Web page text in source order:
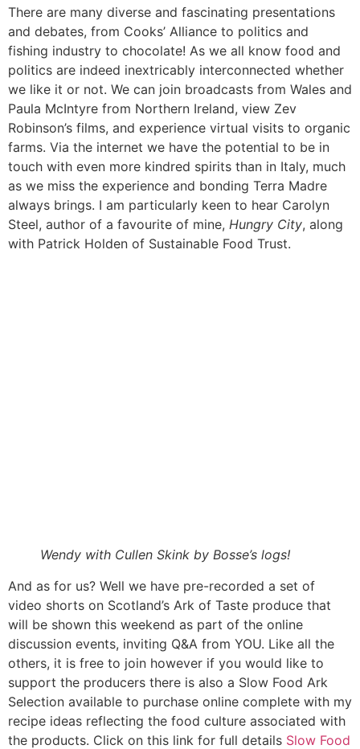
There are many diverse and fascinating presentations
and debates, from Cooks’ Alliance to politics and
fishing industry to chocolate! As we all know food and
politics are indeed inextricably interconnected whether
we like it or not. We can join broadcasts from Wales and
Paula McIntyre from Northern Ireland, view Zev
Robinson’s films, and experience virtual visits to organic
farms. Via the internet we have the potential to be in
touch with even more kindred spirits than in Italy, much
as we miss the experience and bonding Terra Madre
always brings. I am particularly keen to hear Carolyn
Steel, author of a favourite of mine, Hungry City, along
with Patrick Holden of Sustainable Food Trust.
Wendy with Cullen Skink by Bosse’s logs!
And as for us? Well we have pre-recorded a set of
video shorts on Scotland’s Ark of Taste produce that
will be shown this weekend as part of the online
discussion events, inviting Q&A from YOU. Like all the
others, it is free to join however if you would like to
support the producers there is also a Slow Food Ark
Selection available to purchase online complete with my
recipe ideas reflecting the food culture associated with
the products. Click on this link for full details Slow Food